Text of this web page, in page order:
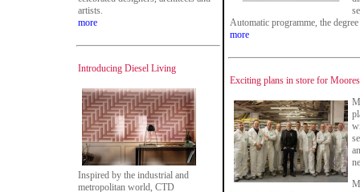
artists.
more
Introducing Diesel Living
Inspired by the industrial and
metropolitan world, CTD
Automatic programme, the
more
Exciting plans in store for